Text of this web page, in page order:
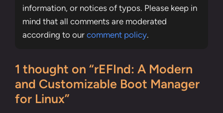
information, or notices of typos. Please keep in
mind that all comments are moderated
according to our comment policy.
1 thought on “rEFInd: A Modern
and Customizable Boot Manager
for Linux”